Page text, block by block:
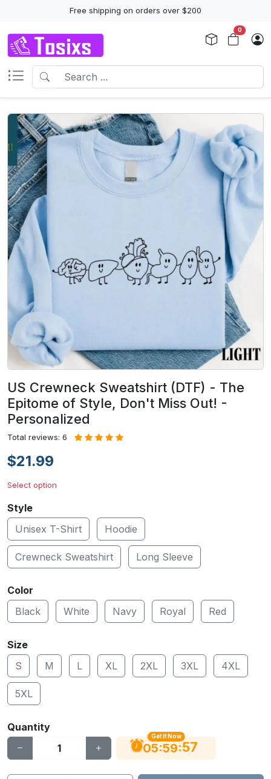
Free shipping on orders over $200
0
US Crewneck Sweatshirt (DTF) - The
Epitome of Style, Don't Miss Out! -
Personalized
Total reviews: 6
$21.99
Select option
Style
Unisex T-Shirt
Hoodie
Crewneck Sweatshirt Long Sleeve
Color
Black
White Navy Royal Red
Size
S
M L XL 2XL 3XL 4XL
5XL
Quantity
Get It Now
05:59:56